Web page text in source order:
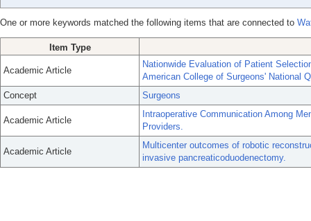
One or more keywords matched the following items that are connected to
Item Type
Academic Article
Nationwide Evaluation of Patient
American College of Surgeons' National
Concept
Surgeons
Academic Article
Intraoperative Communication Among
Providers.
Academic Article
Multicenter outcomes of robotic
invasive pancreaticoduodenectomy.